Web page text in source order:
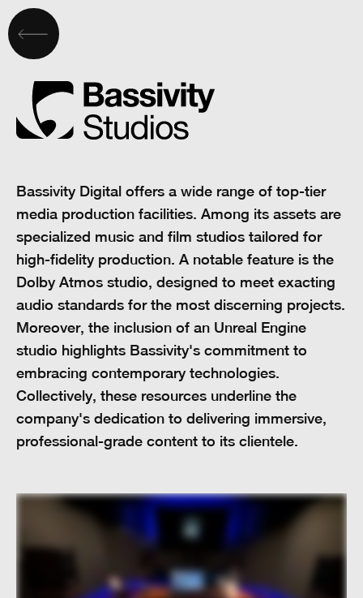
Bassivity Digital offers a wide range of top-tier
media production facilities. Among its assets are
specialized music and film studios tailored for
high-fidelity production. A notable feature is the
Dolby Atmos studio, designed to meet exacting
audio standards for the most discerning projects.
Moreover, the inclusion of an Unreal Engine
studio highlights Bassivity's commitment to
embracing contemporary technologies.
Collectively, these resources underline the
company's dedication to delivering immersive,
professional-grade content to its clientele.